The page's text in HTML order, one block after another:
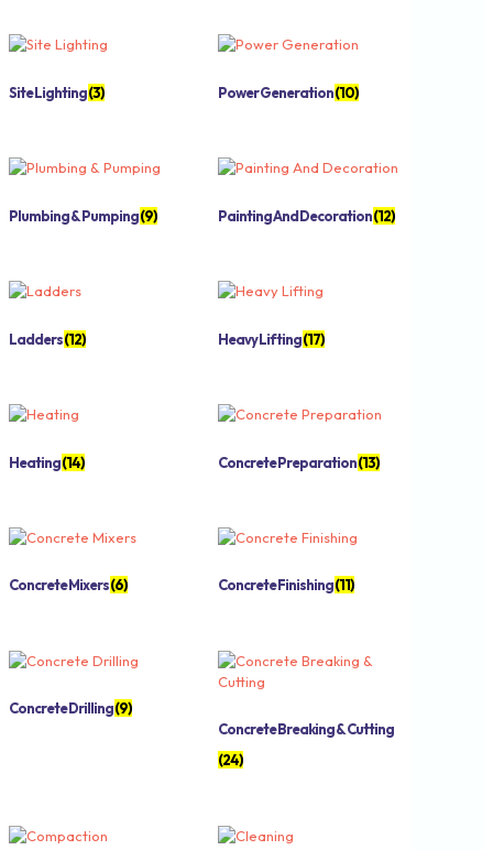
Site Lighting(3) Power Generation(10)
Plumbing & Pumping(9) Painting And Decoration(12)
Ladders(12) Heavy Lifting(17)
Heating(14) Concrete Preparation(13)
Concrete Mixers(6) Concrete Finishing(11)
Concrete Drilling(9)
Concrete Breaking & Cutting
(24)